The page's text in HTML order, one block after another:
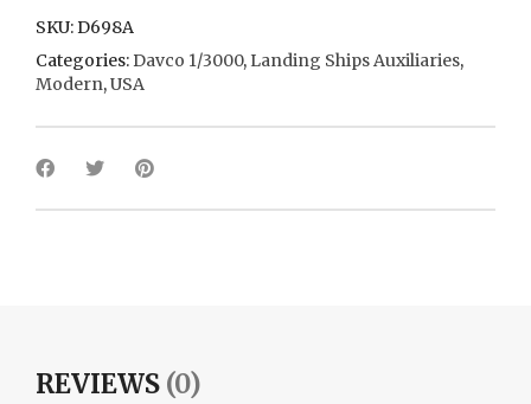
SKU:D698A
Categories:Davco 1/3000, Landing Ships Auxiliaries,
Modern,USA
REVIEWS (0)